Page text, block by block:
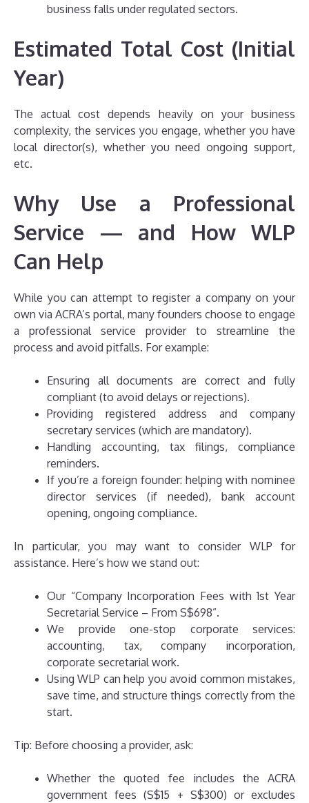
business falls under regulated sectors.
Estimated Total Cost (Initial
Year)
The actual cost depends heavily on your business
complexity, the services you engage, whether you have
local director(s), whether you need ongoing support,
etc.
Why Use a Professional
Service — and How WLP
Can Help
While you can attempt to register a company on your
own via ACRA’s portal, many founders choose to engage
a professional service provider to streamline the
process and avoid pitfalls. For example:
Ensuring all documents are correct and fully
compliant (to avoid delays or rejections).
Providing registered address and company
secretary services (which are mandatory).
Handling accounting, tax filings, compliance
reminders.
If you’re a foreign founder: helping with nominee
director services (if needed), bank account
opening, ongoing compliance.
In particular, you may want to consider WLP for
assistance. Here’s how we stand out:
Our “Company Incorporation Fees with 1st Year
Secretarial Service – From S$698”.
We provide one-stop corporate services:
accounting, tax, company incorporation,
corporate secretarial work.
Using WLP can help you avoid common mistakes,
save time, and structure things correctly from the
start.
Tip: Before choosing a provider, ask:
Whether the quoted fee includes the ACRA
government fees (S$15 + S$300) or excludes